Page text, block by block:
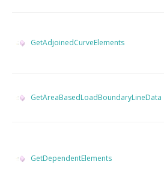
GetAdjoinedCurveElements
GetAreaBasedLoadBoundaryLineData
GetDependentElements